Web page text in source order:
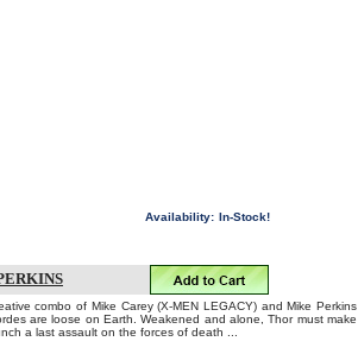
Availability: In-Stock!
combo of Mike Carey (X-MEN LEGACY) and Mike Perkins
are loose on Earth. Weakened and alone, Thor must make
a last assault on the forces of death ...